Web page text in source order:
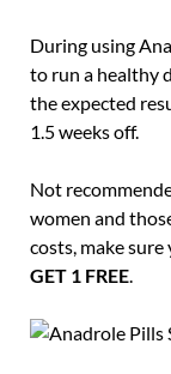
During using
to run a healthy
the expected
1.5 weeks off.
Not
women and
costs, make
GET 1 FREE